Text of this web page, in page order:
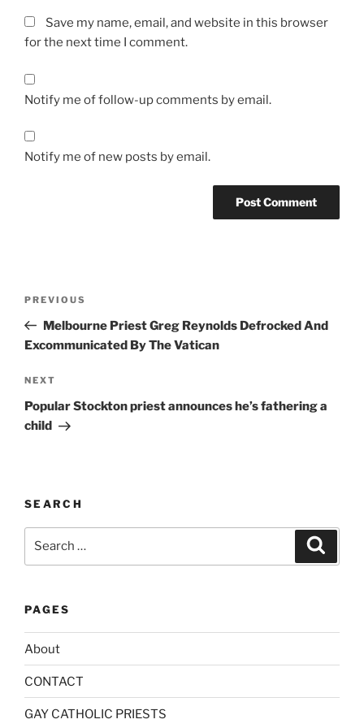
Save my name, email, and website in this browser
for the next time I comment.
Notify me of follow-up comments by email.
Notify me of new posts by email.
e
r
n
t
i
v
Previous
Post
PREVIOUS
Melbourne Priest Greg Reynolds Defrocked And
Excommunicated By The Vatican
Next
Post
NEXT
Popular Stockton priest announces he’s fathering a
child
SEARCH
PAGES
About
CONTACT
GAY CATHOLIC PRIESTS